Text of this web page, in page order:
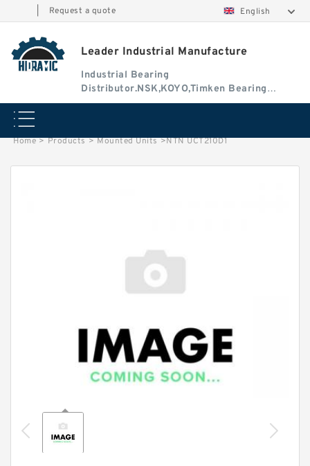
Request a quote English
Leader Industrial Manufacture
Industrial Bearing
Distributor.NSK,KOYO,Timken Bearing
Authorised Dealer
Home > Products > Mounted Units >NTN UCT210D1